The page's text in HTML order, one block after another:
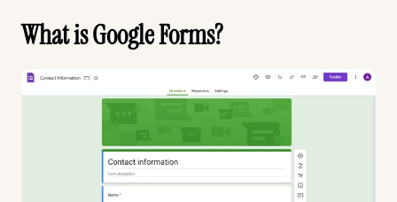
What is Google Forms?